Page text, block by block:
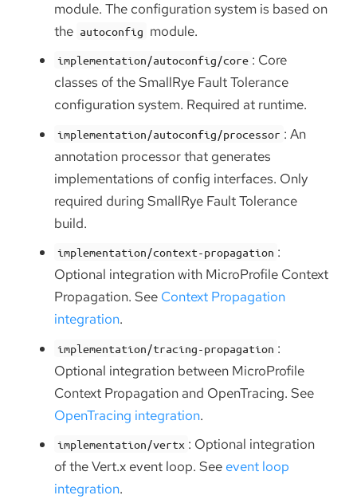
module. The configuration system is based on
the autoconfig module.
implementation/autoconfig/core : Core
classes of the SmallRye Fault Tolerance
configuration system. Required at runtime.
implementation/autoconfig/processor : An
annotation processor that generates
implementations of config interfaces. Only
required during SmallRye Fault Tolerance
build.
implementation/context-propagation :
Optional integration with MicroProfile Context
Propagation. See Context Propagation
integration.
implementation/tracing-propagation :
Optional integration between MicroProfile
Context Propagation and OpenTracing. See
OpenTracing integration.
implementation/vertx : Optional integration
of the Vert.x event loop. See event loop
integration.